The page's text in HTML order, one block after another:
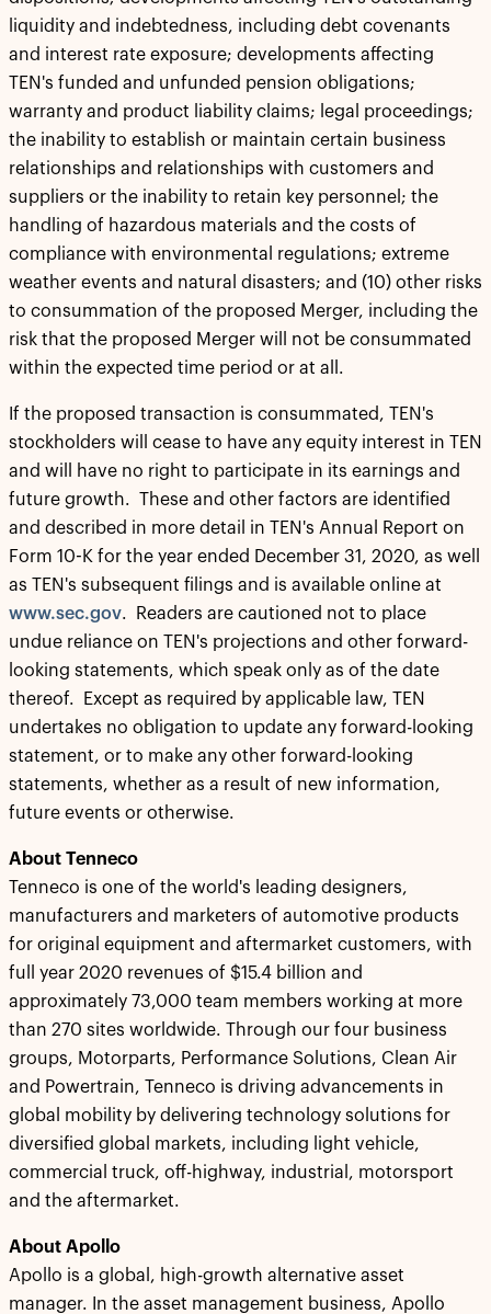
liquidity and indebtedness, including debt covenants
and interest rate exposure; developments affecting
TEN's funded and unfunded pension obligations;
warranty and product liability claims; legal proceedings;
the inability to establish or maintain certain business
relationships and relationships with customers and
suppliers or the inability to retain key personnel; the
handling of hazardous materials and the costs of
compliance with environmental regulations; extreme
weather events and natural disasters; and (10) other risks
to consummation of the proposed Merger, including the
risk that the proposed Merger will not be consummated
within the expected time period or at all.
If the proposed transaction is consummated, TEN's
stockholders will cease to have any equity interest in TEN
and will have no right to participate in its earnings and
future growth. These and other factors are identified
and described in more detail in TEN's Annual Report on
Form 10-K for the year ended December 31, 2020, as well
as TEN's subsequent filings and is available online at
www.sec.gov. Readers are cautioned not to place
undue reliance on TEN's projections and other forward-
looking statements, which speak only as of the date
thereof. Except as required by applicable law, TEN
undertakes no obligation to update any forward-looking
statement, or to make any other forward-looking
statements, whether as a result of new information,
future events or otherwise.
About Tenneco
Tenneco is one of the world's leading designers,
manufacturers and marketers of automotive products
for original equipment and aftermarket customers, with
full year 2020 revenues of $15.4 billion and
approximately 73,000 team members working at more
than 270 sites worldwide. Through our four business
groups, Motorparts, Performance Solutions, Clean Air
and Powertrain, Tenneco is driving advancements in
global mobility by delivering technology solutions for
diversified global markets, including light vehicle,
commercial truck, off-highway, industrial, motorsport
and the aftermarket.
About Apollo
Apollo is a global, high-growth alternative asset
manager. In the asset management business, Apollo